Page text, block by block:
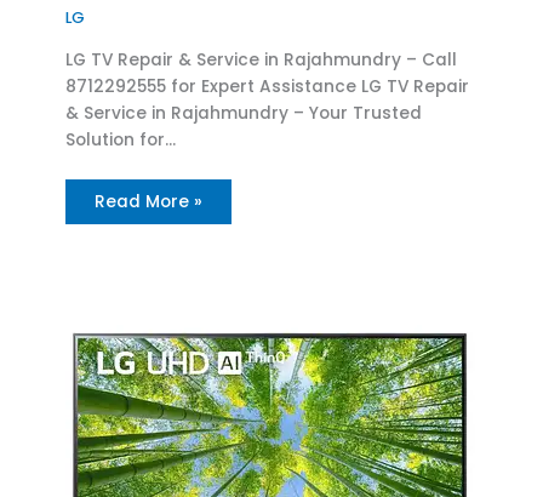
LG
LG TV Repair & Service in Rajahmundry – Call
8712292555 for Expert Assistance LG TV Repair
& Service in Rajahmundry – Your Trusted
Solution for…
Read More »